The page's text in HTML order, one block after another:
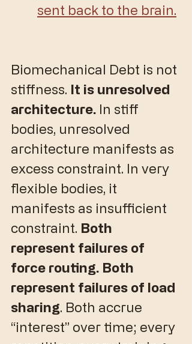
sent back to the brain.
Biomechanical Debt is not
stiffness. It is unresolved
architecture. In stiff
bodies, unresolved
architecture manifests as
excess constraint. In very
flexible bodies, it
manifests as insufficient
constraint. Both
represent failures of
force routing. Both
represent failures of load
sharing. Both accrue
“interest” over time; every